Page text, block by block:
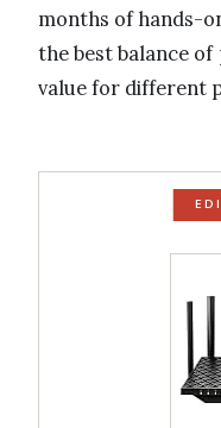
months of hands-
the best balance
value for different